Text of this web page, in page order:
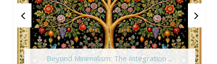
Beyond Minimalism: The Integration ...